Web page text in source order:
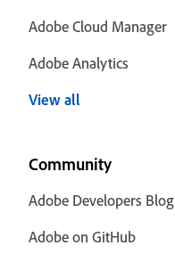
Adobe Cloud Manager
Adobe Analytics
View all
Community
Adobe Developers Blog
Adobe on GitHub